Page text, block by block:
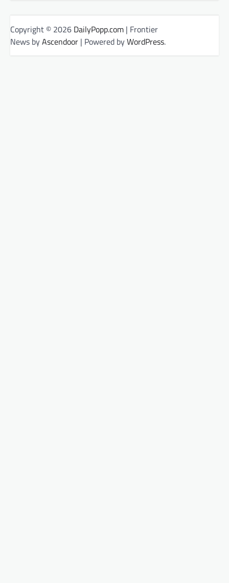
Copyright © 2026 DailyPopp.com | Frontier
News byAscendoor | Powered byWordPress.